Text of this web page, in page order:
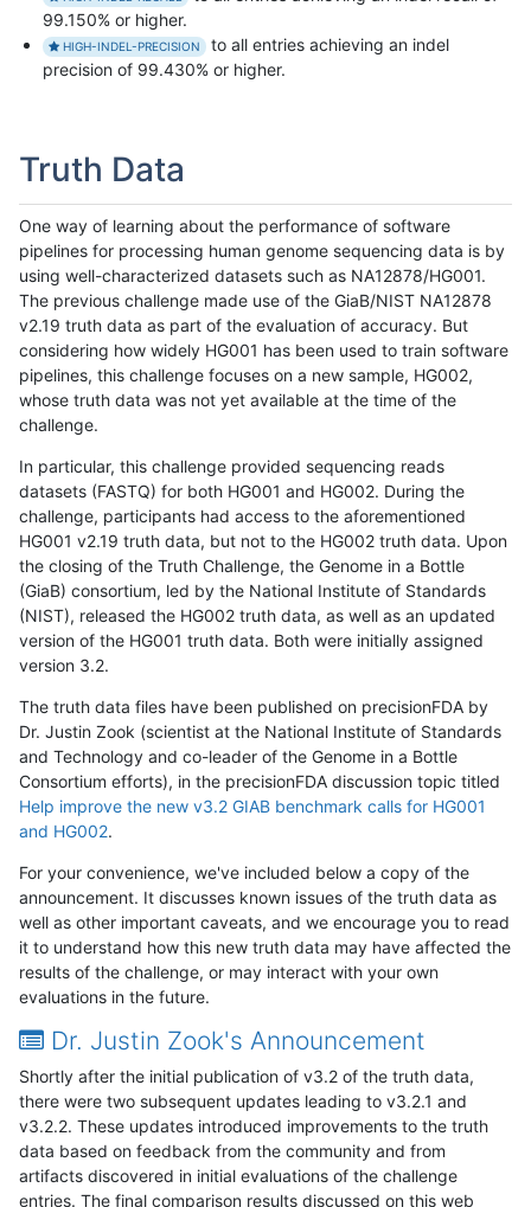
99.150% or higher.
HIGH-INDEL-PRECISION
to all entries achieving an indel
precision of 99.430% or higher.
Truth Data
One way of learning about the performance of software
pipelines for processing human genome sequencing data is by
using well-characterized datasets such as NA12878/HG001.
The previous challenge made use of the GiaB/NIST NA12878
v2.19 truth data as part of the evaluation of accuracy. But
considering how widely HG001 has been used to train software
pipelines, this challenge focuses on a new sample, HG002,
whose truth data was not yet available at the time of the
challenge.
In particular, this challenge provided sequencing reads
datasets (FASTQ) for both HG001 and HG002. During the
challenge, participants had access to the aforementioned
HG001 v2.19 truth data, but not to the HG002 truth data. Upon
the closing of the Truth Challenge, the Genome in a Bottle
(GiaB) consortium, led by the National Institute of Standards
(NIST), released the HG002 truth data, as well as an updated
version of the HG001 truth data. Both were initially assigned
version 3.2.
The truth data files have been published on precisionFDA by
Dr. Justin Zook (scientist at the National Institute of Standards
and Technology and co-leader of the Genome in a Bottle
Consortium efforts), in the precisionFDA discussion topic titled
Help improve the new v3.2 GIAB benchmark calls for HG001
and HG002.
For your convenience, we've included below a copy of the
announcement. It discusses known issues of the truth data as
well as other important caveats, and we encourage you to read
it to understand how this new truth data may have affected the
results of the challenge, or may interact with your own
evaluations in the future.
Dr. Justin Zook's Announcement
Shortly after the initial publication of v3.2 of the truth data,
there were two subsequent updates leading to v3.2.1 and
v3.2.2. These updates introduced improvements to the truth
data based on feedback from the community and from
artifacts discovered in initial evaluations of the challenge
entries. The final comparison results discussed on this web